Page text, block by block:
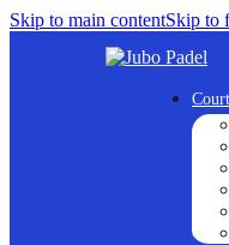
Skip to main contentSkip to